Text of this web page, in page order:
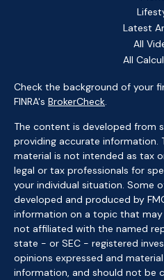
Latest
All
All
Check the background of your
FINRA's BrokerCheck.
The content is developed from
providing accurate information.
material is not intended as tax
legal or tax professionals for
your individual situation. Some
developed and produced by
information on a topic that may
not affiliated with the named
state - or SEC - registered
opinions expressed and
information, and should not be